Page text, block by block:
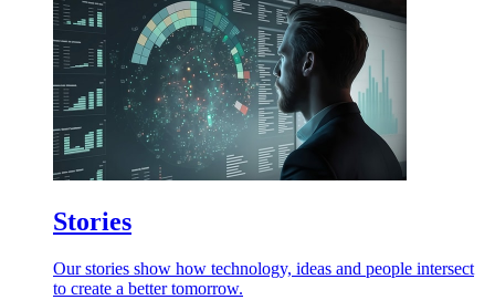
Stories
Our stories show how technology, ideas and people intersect
to create a better tomorrow.